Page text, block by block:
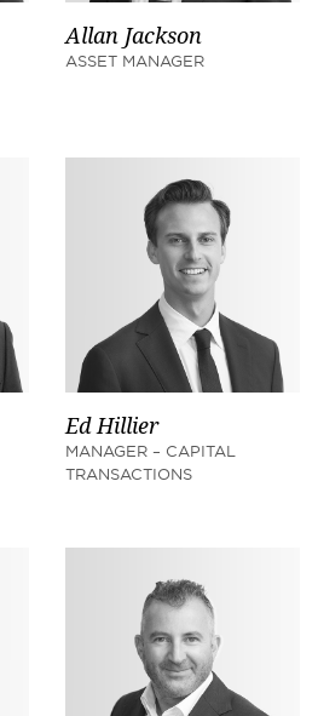
Allan Jackson
ASSET MANAGER
Ed Hillier
MANAGER – CAPITAL
TRANSACTIONS